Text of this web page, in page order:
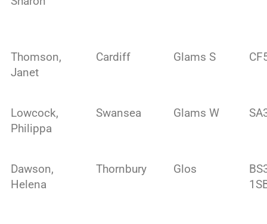
Thomson,
Janet
Cardiff Glams S
Lowcock,
Philippa
Swansea Glams W
Dawson,
Helena
Thornbury Glos